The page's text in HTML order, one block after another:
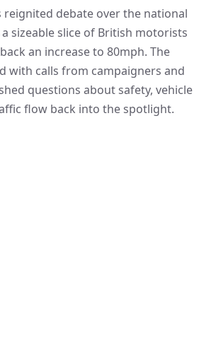
reignited debate over the national
sizeable slice of British motorists
an increase to 80mph. The
with calls from campaigners and
questions about safety, vehicle
flow back into the spotlight.